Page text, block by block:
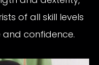
of all skill levels
confidence.